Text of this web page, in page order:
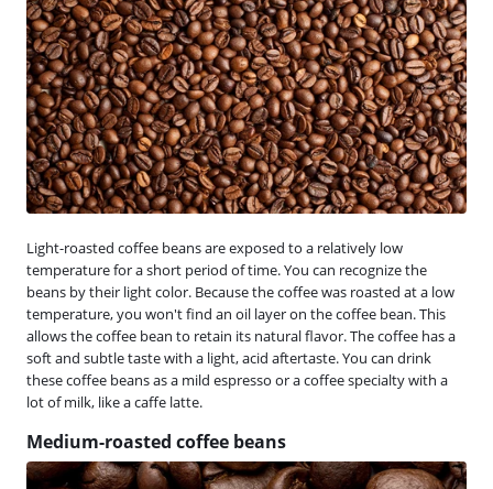
Light-roasted coffee beans are exposed to a relatively low
temperature for a short period of time. You can recognize the
beans by their light color. Because the coffee was roasted at a low
temperature, you won't find an oil layer on the coffee bean. This
allows the coffee bean to retain its natural flavor. The coffee has a
soft and subtle taste with a light, acid aftertaste. You can drink
these coffee beans as a mild espresso or a coffee specialty with a
lot of milk, like a caffe latte.
Medium-roasted coffee beans